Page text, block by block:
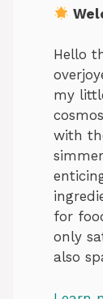
Hello
my
with
for
only
also